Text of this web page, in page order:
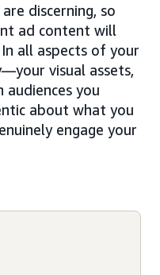
discerning, so
ad content will
all aspects of your
visual assets,
audiences you
about what you
engage your